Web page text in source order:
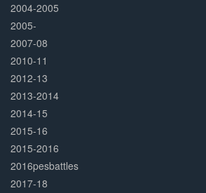
2004-2005
2005-
2007-08
2010-11
2012-13
2013-2014
2014-15
2015-16
2015-2016
2016pesbattles
2017-18